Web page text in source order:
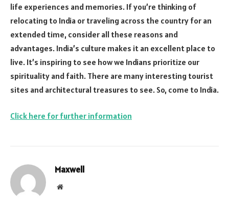
life experiences and memories. If you’re thinking of
relocating to India or traveling across the country for an
extended time, consider all these reasons and
advantages. India’s culture makes it an excellent place to
live. It’s inspiring to see how we Indians prioritize our
spirituality and faith. There are many interesting tourist
sites and architectural treasures to see. So, come to India.
Click here for further information
Maxwell
Website